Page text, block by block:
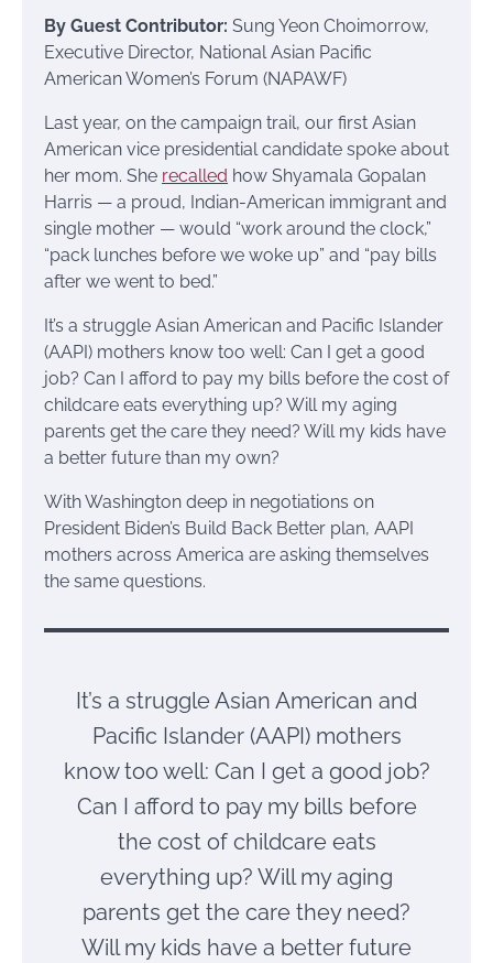
By Guest Contributor: Sung Yeon Choimorrow,
Executive Director, National Asian Pacific
American Women’s Forum (NAPAWF)
Last year, on the campaign trail, our first Asian
American vice presidential candidate spoke about
her mom. She recalled how Shyamala Gopalan
Harris — a proud, Indian-American immigrant and
single mother — would “work around the clock,”
“pack lunches before we woke up” and “pay bills
after we went to bed.”
It’s a struggle Asian American and Pacific Islander
(AAPI) mothers know too well: Can I get a good
job? Can I afford to pay my bills before the cost of
childcare eats everything up? Will my aging
parents get the care they need? Will my kids have
a better future than my own?
With Washington deep in negotiations on
President Biden’s Build Back Better plan, AAPI
mothers across America are asking themselves
the same questions.
It’s a struggle Asian American and
Pacific Islander (AAPI) mothers
know too well: Can I get a good job?
Can I afford to pay my bills before
the cost of childcare eats
everything up? Will my aging
parents get the care they need?
Will my kids have a better future